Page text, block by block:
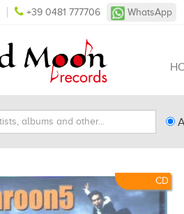
+39 0481 777706 WhatsApp
Type
CD